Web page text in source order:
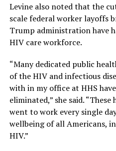
Levine also noted that the
scale federal worker layoffs
Trump administration have
HIV care workforce.
“Many dedicated public
of the HIV and infectious
with in my office at HHS
eliminated,” she said.
went to work every single
wellbeing of all Americans,
HIV.”